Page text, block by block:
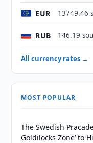
EUR 13749.46
RUB 146.19
All currency rates →
MOST POPULAR
The Swedish
Goldilocks Zone’ to